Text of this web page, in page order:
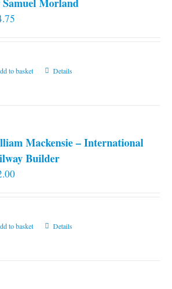
to basket Details
Mackensie – International
Builder
to basket Details